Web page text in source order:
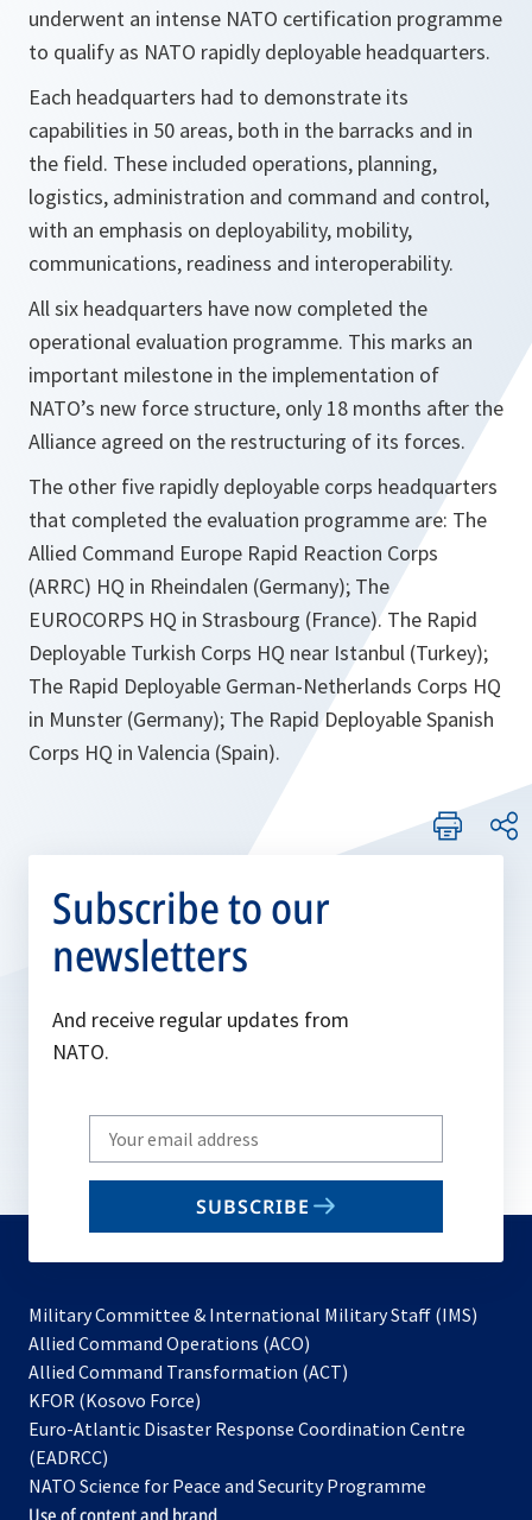
underwent an intense NATO certification programme
to qualify as NATO rapidly deployable headquarters.
Each headquarters had to demonstrate its
capabilities in 50 areas, both in the barracks and in
the field. These included operations, planning,
logistics, administration and command and control,
with an emphasis on deployability, mobility,
communications, readiness and interoperability.
All six headquarters have now completed the
operational evaluation programme. This marks an
important milestone in the implementation of
NATO’s new force structure, only 18 months after the
Alliance agreed on the restructuring of its forces.
The other five rapidly deployable corps headquarters
that completed the evaluation programme are: The
Allied Command Europe Rapid Reaction Corps
(ARRC) HQ in Rheindalen (Germany); The
EUROCORPS HQ in Strasbourg (France). The Rapid
Deployable Turkish Corps HQ near Istanbul (Turkey);
The Rapid Deployable German-Netherlands Corps HQ
in Munster (Germany); The Rapid Deployable Spanish
Corps HQ in Valencia (Spain).
Subscribe to our
newsletters
And receive regular updates from
NATO.
Write
your
email
SUBSCRIBE
Military Committee & International Military Staff (IMS)
Allied Command Operations (ACO)
in
new
Allied Command Transformation (ACT)
a
tab
KFOR (Kosovo Force)
in
new
tab
Euro-Atlantic Disaster Response Coordination Centre
(EADRCC)
NATO Science for Peace and Security Programme